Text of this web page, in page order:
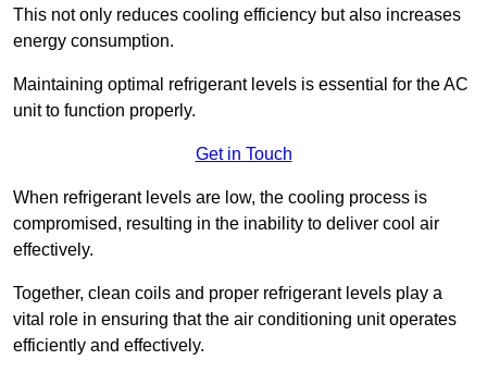
This not only reduces cooling efficiency but also increases
energy consumption.
Maintaining optimal refrigerant levels is essential for the AC
unit to function properly.
Get in Touch
When refrigerant levels are low, the cooling process is
compromised, resulting in the inability to deliver cool air
effectively.
Together, clean coils and proper refrigerant levels play a
vital role in ensuring that the air conditioning unit operates
efficiently and effectively.